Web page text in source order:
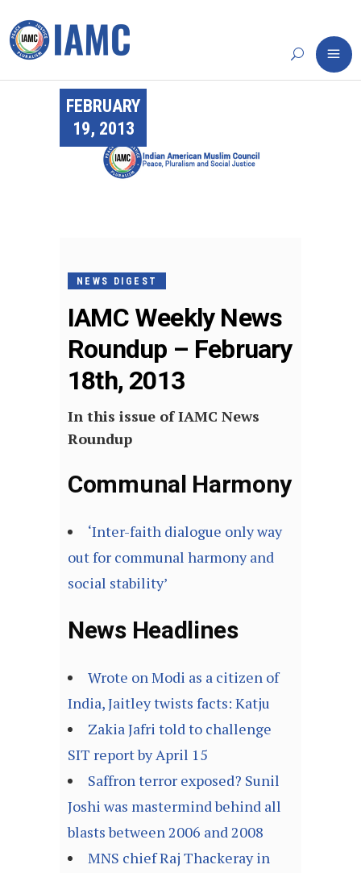
FEBRUARY
19, 2013
NEWS DIGEST
IAMC Weekly News
Roundup – February
18th, 2013
In this issue of IAMC News
Roundup
Communal Harmony
‘Inter-faith dialogue only way
out for communal harmony and
social stability’
News Headlines
Wrote on Modi as a citizen of
India, Jaitley twists facts: Katju
Zakia Jafri told to challenge
SIT report by April 15
Saffron terror exposed? Sunil
Joshi was mastermind behind all
blasts between 2006 and 2008
MNS chief Raj Thackeray in